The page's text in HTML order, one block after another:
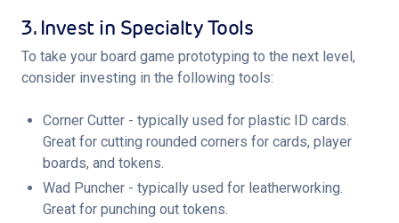
3. Invest in Specialty Tools
To take your board game prototyping to the next level,
consider investing in the following tools:
Corner Cutter - typically used for plastic ID cards.
Great for cutting rounded corners for cards, player
boards, and tokens.
Wad Puncher - typically used for leatherworking.
Great for punching out tokens.